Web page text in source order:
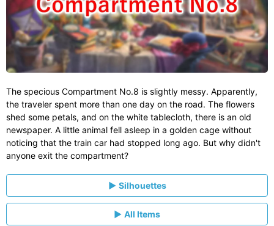
The specious Compartment No.8 is slightly messy. Apparently,
the traveler spent more than one day on the road. The flowers
shed some petals, and on the white tablecloth, there is an old
newspaper. A little animal fell asleep in a golden cage without
noticing that the train car had stopped long ago. But why didn't
anyone exit the compartment?
Silhouettes
All Items